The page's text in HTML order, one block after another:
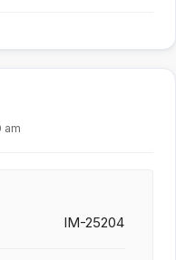
am
IM-25204